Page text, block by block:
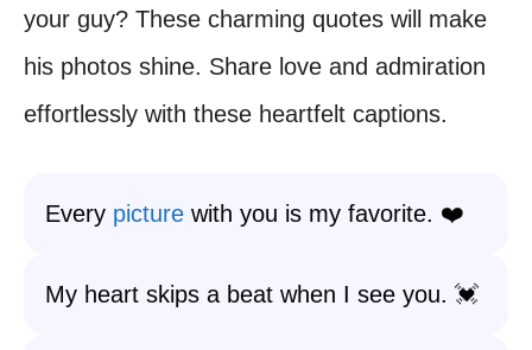
your guy? These charming quotes will make
his photos shine. Share love and admiration
effortlessly with these heartfelt captions.
Every picture with you is my favorite. ❤️
My heart skips a beat when I see you. 💓